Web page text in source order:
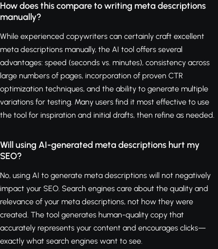
How does this compare to writing meta descriptions
manually?
While experienced copywriters can certainly craft excellent
meta descriptions manually, the AI tool offers several
advantages: speed (seconds vs. minutes), consistency across
large numbers of pages, incorporation of proven CTR
optimization techniques, and the ability to generate multiple
variations for testing. Many users find it most effective to use
the tool for inspiration and initial drafts, then refine as needed.
Will using AI-generated meta descriptions hurt my
SEO?
No, using AI to generate meta descriptions will not negatively
impact your SEO. Search engines care about the quality and
relevance of your meta descriptions, not how they were
created. The tool generates human-quality copy that
accurately represents your content and encourages clicks—
exactly what search engines want to see.